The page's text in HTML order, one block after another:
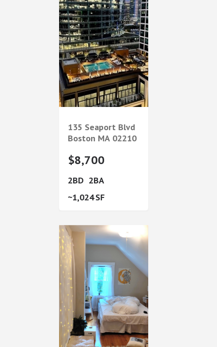
135 Seaport Blvd
Boston MA 02210
$8,700
2
2
1,024